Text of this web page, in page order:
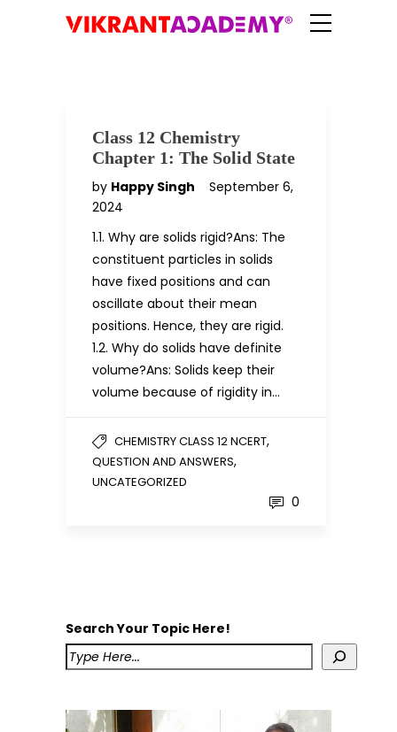
Class 12 Chemistry
Chapter 1: The Solid State
by Happy Singh
September 6,
2024
1.1. Why are solids rigid?Ans: The
constituent particles in solids
have fixed positions and can
oscillate about their mean
positions. Hence, they are rigid.
1.2. Why do solids have definite
volume?Ans: Solids keep their
volume because of rigidity in…
CHEMISTRY CLASS 12 NCERT,
QUESTION AND ANSWERS,
UNCATEGORIZED
0
Search Your Topic Here!